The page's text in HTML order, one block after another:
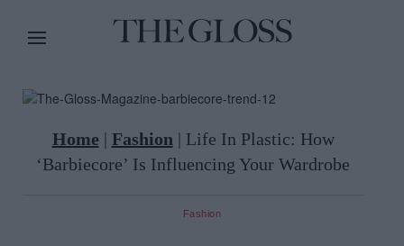
Home | Fashion | Life In Plastic: How
‘Barbiecore’ Is Influencing Your Wardrobe
Fashion